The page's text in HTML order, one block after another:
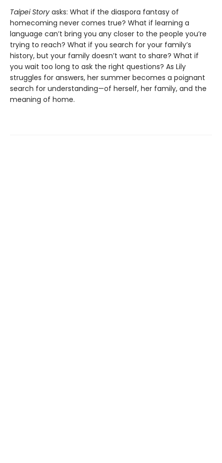
Taipei Story asks: What if the diaspora fantasy of
homecoming never comes true? What if learning a
language can’t bring you any closer to the people you’re
trying to reach? What if you search for your family’s
history, but your family doesn’t want to share? What if
you wait too long to ask the right questions? As Lily
struggles for answers, her summer becomes a poignant
search for understanding—of herself, her family, and the
meaning of home.